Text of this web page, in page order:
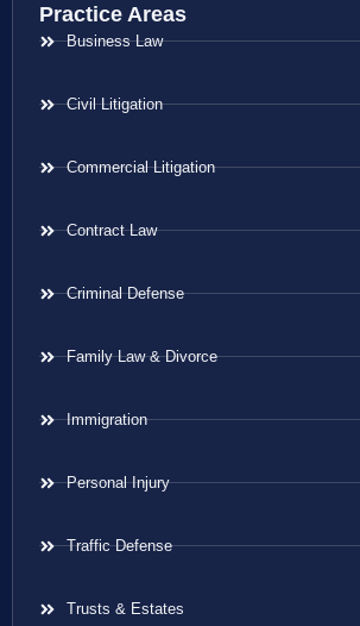
Practice Areas
Business Law
Civil Litigation
Commercial Litigation
Contract Law
Criminal Defense
Family Law & Divorce
Immigration
Personal Injury
Traffic Defense
Trusts & Estates